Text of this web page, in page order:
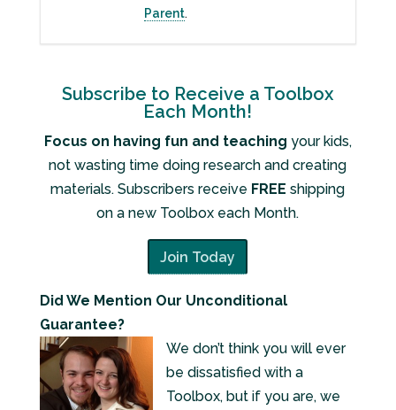
Parent.
Subscribe to Receive a Toolbox
Each Month!
Focus on having fun and teaching your kids,
not wasting time doing research and creating
materials. Subscribers receive FREEshipping
on a new Toolbox each Month.
Join Today
Did We Mention Our Unconditional
Guarantee?
We don’t think you will ever
be dissatisfied with a
Toolbox, but if you are, we